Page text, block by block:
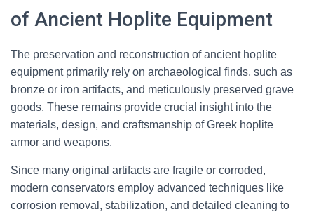
of Ancient Hoplite Equipment
The preservation and reconstruction of ancient hoplite
equipment primarily rely on archaeological finds, such as
bronze or iron artifacts, and meticulously preserved grave
goods. These remains provide crucial insight into the
materials, design, and craftsmanship of Greek hoplite
armor and weapons.
Since many original artifacts are fragile or corroded,
modern conservators employ advanced techniques like
corrosion removal, stabilization, and detailed cleaning to